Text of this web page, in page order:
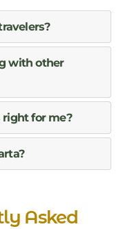
with other
right for me?
Asked